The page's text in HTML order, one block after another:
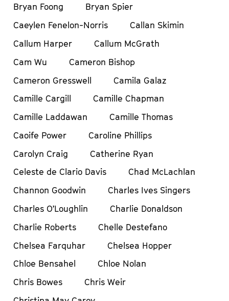
Bryan Foong
Bryan Spier
Caeylen Fenelon-Norris
Callan Skimin
Callum Harper
Callum McGrath
Cam Wu
Cameron Bishop
Cameron Gresswell
Camila Galaz
Camille Cargill
Camille Chapman
Camille Laddawan
Camille Thomas
Caoife Power
Caroline Phillips
Carolyn Craig
Catherine Ryan
Celeste de Clario Davis
Chad McLachlan
Channon Goodwin
Charles Ives Singers
Charles O’Loughlin
Charlie Donaldson
Charlie Roberts
Chelle Destefano
Chelsea Farquhar
Chelsea Hopper
Chloe Bensahel
Chloe Nolan
Chris Bowes
Chris Weir